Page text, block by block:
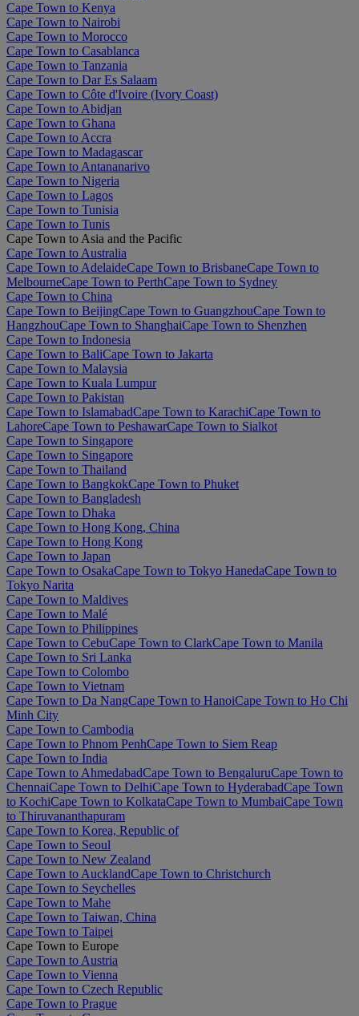
Cape Town to Kenya
Cape Town to Nairobi
Cape Town to Morocco
Cape Town to Casablanca
Cape Town to Tanzania
Cape Town to Dar Es Salaam
Cape Town to Côte d'Ivoire (Ivory Coast)
Cape Town to Abidjan
Cape Town to Ghana
Cape Town to Accra
Cape Town to Madagascar
Cape Town to Antananarivo
Cape Town to Nigeria
Cape Town to Lagos
Cape Town to Tunisia
Cape Town to Tunis
Cape Town to Asia and the Pacific
Cape Town to Australia
Cape Town to AdelaideCape Town to BrisbaneCape Town to
MelbourneCape Town to PerthCape Town to Sydney
Cape Town to China
Cape Town to BeijingCape Town to GuangzhouCape Town to
HangzhouCape Town to ShanghaiCape Town to Shenzhen
Cape Town to Indonesia
Cape Town to BaliCape Town to Jakarta
Cape Town to Malaysia
Cape Town to Kuala Lumpur
Cape Town to Pakistan
Cape Town to IslamabadCape Town to KarachiCape Town to
LahoreCape Town to PeshawarCape Town to Sialkot
Cape Town to Singapore
Cape Town to Singapore
Cape Town to Thailand
Cape Town to BangkokCape Town to Phuket
Cape Town to Bangladesh
Cape Town to Dhaka
Cape Town to Hong Kong, China
Cape Town to Hong Kong
Cape Town to Japan
Cape Town to OsakaCape Town to Tokyo HanedaCape Town to
Tokyo Narita
Cape Town to Maldives
Cape Town to Malé
Cape Town to Philippines
Cape Town to CebuCape Town to ClarkCape Town to Manila
Cape Town to Sri Lanka
Cape Town to Colombo
Cape Town to Vietnam
Cape Town to Da NangCape Town to HanoiCape Town to Ho Chi
Minh City
Cape Town to Cambodia
Cape Town to Phnom PenhCape Town to Siem Reap
Cape Town to India
Cape Town to AhmedabadCape Town to BengaluruCape Town to
ChennaiCape Town to DelhiCape Town to HyderabadCape Town
to KochiCape Town to KolkataCape Town to MumbaiCape Town
to Thiruvananthapuram
Cape Town to Korea, Republic of
Cape Town to Seoul
Cape Town to New Zealand
Cape Town to AucklandCape Town to Christchurch
Cape Town to Seychelles
Cape Town to Mahe
Cape Town to Taiwan, China
Cape Town to Taipei
Cape Town to Europe
Cape Town to Austria
Cape Town to Vienna
Cape Town to Czech Republic
Cape Town to Prague